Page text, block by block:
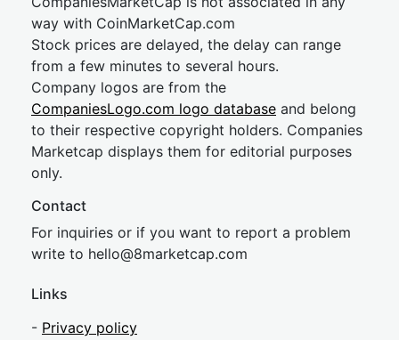
way with CoinMarketCap.com
Stock prices are delayed, the delay can range
from a few minutes to several hours.
Company logos are from the
CompaniesLogo.com logo database and belong
to their respective copyright holders. Companies
Marketcap displays them for editorial purposes
only.
Contact
For inquiries or if you want to report a problem
write to hello@8marketcap.com
Links
- Privacy policy